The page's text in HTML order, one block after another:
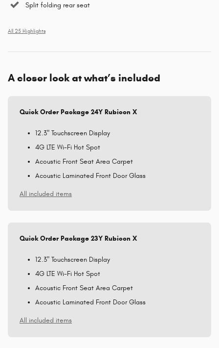
Split folding rear seat
All 25 Highlights
A closer look at what’s included
Quick Order Package 24Y Rubicon X
12.3" Touchscreen Display
4G LTE Wi-Fi Hot Spot
Acoustic Front Seat Area Carpet
Acoustic Laminated Front Door Glass
All included items
Quick Order Package 23Y Rubicon X
12.3" Touchscreen Display
4G LTE Wi-Fi Hot Spot
Acoustic Front Seat Area Carpet
Acoustic Laminated Front Door Glass
All included items